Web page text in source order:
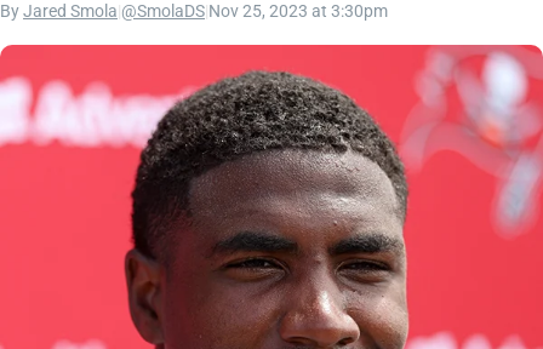
ByJared Smola @SmolaDS Nov 25, 2023 at 3:30pm